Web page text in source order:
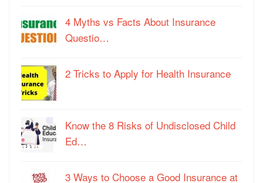
4 Myths vs Facts About Insurance
Questio…
2 Tricks to Apply for Health Insurance
Know the 8 Risks of Undisclosed Child
Ed…
3 Ways to Choose a Good Insurance at